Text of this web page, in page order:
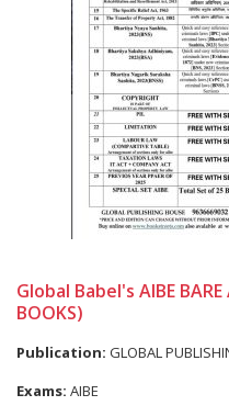
Global Babel's AIBE BARE
BOOKS)
Publication: GLOBAL
Exams: AIBE